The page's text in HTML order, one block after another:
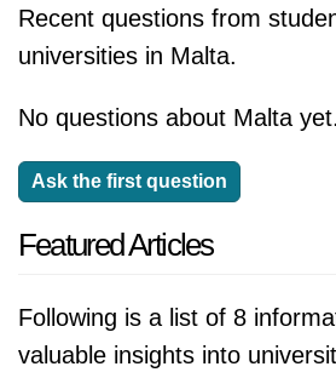
Recent questions from
universities in Malta.
No questions about Malta yet.
Ask the first question
Featured Articles
Following is a list of 8
valuable insights into